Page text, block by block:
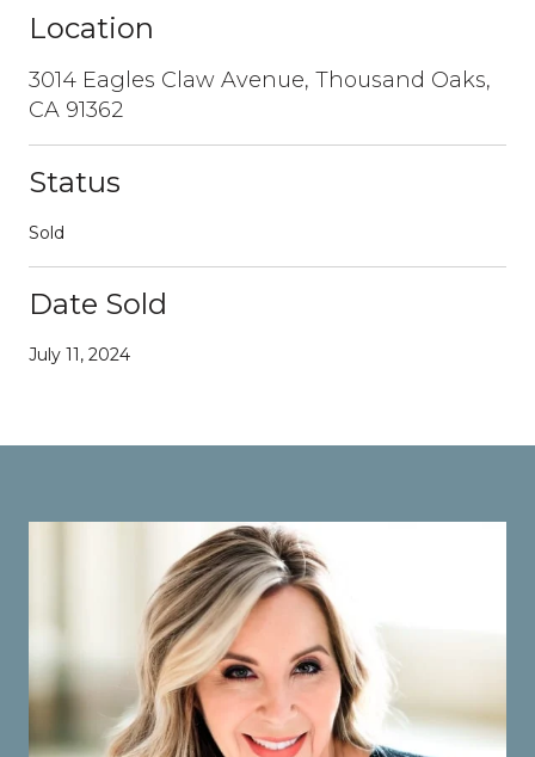
Location
3014 Eagles Claw Avenue, Thousand Oaks,
CA 91362
Status
Sold
Date Sold
July 11, 2024